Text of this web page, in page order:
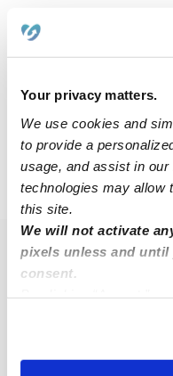
Your privacy matters.
We use cookies and
to provide a
usage, and assist in
technologies may allow
this site.
We will not activate
pixels unless and
consent.
You can reject non-
preferences at any time
Barbara R.
$20 / hr • 8:00
GA › Pooler
Popular Searches